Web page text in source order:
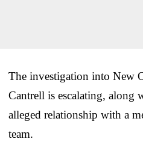
The investigation into New
Cantrell is escalating, along
alleged relationship with a
team.